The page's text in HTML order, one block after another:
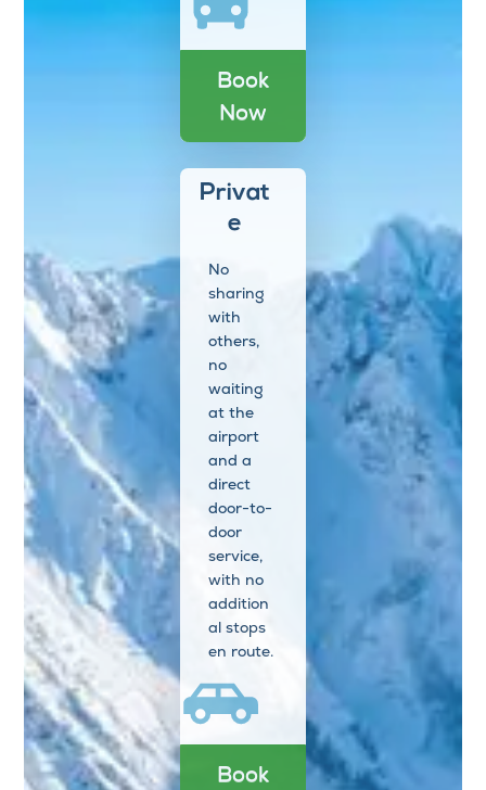
Book
Now
Privat
e
No
sharing
with
others,
no
waiting
at the
airport
and a
direct
door-to-
door
service,
with no
addition
al stops
en route.
Book